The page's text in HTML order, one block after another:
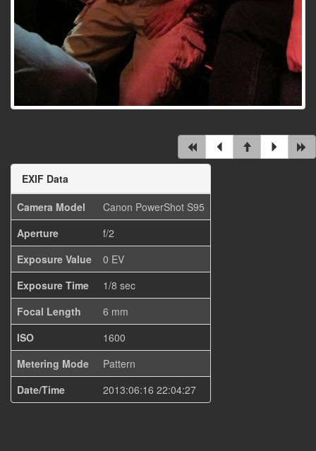
EXIF Data
Camera Model
Canon PowerShot S95
Aperture
f/2
Exposure Value
0 EV
Exposure Time
1/8 sec
Focal Length
6 mm
ISO
1600
Metering Mode
Pattern
Date/Time
2013:06:16 22:04:27